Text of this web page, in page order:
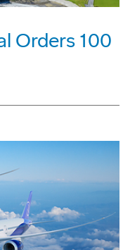
Orders 100